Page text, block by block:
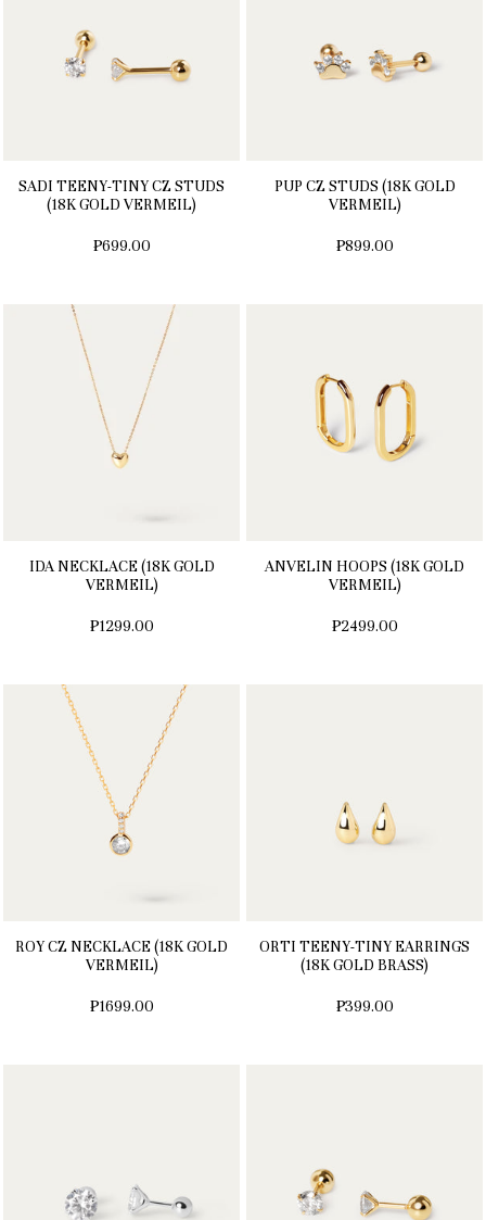
SADI TEENY-TINY CZ STUDS
(18K GOLD VERMEIL)
₱699.00
PUP CZ STUDS (18K GOLD
VERMEIL)
₱899.00
IDA NECKLACE (18K GOLD
VERMEIL)
₱1299.00
ANVELIN HOOPS (18K GOLD
VERMEIL)
₱2499.00
ROY CZ NECKLACE (18K GOLD
VERMEIL)
₱1699.00
ORTI TEENY-TINY EARRINGS
(18K GOLD BRASS)
₱399.00